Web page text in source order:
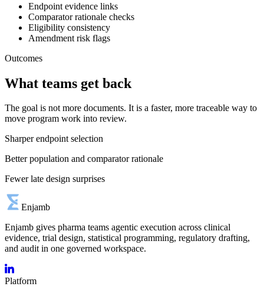
Endpoint evidence links
Comparator rationale checks
Eligibility consistency
Amendment risk flags
Outcomes
What teams get back
The goal is not more documents. It is a faster, more traceable way to
move program work into review.
Sharper endpoint selection
Better population and comparator rationale
Fewer late design surprises
Enjamb
Enjamb gives pharma teams agentic execution across clinical
evidence, trial design, statistical programming, regulatory drafting,
and audit in one governed workspace.
Platform